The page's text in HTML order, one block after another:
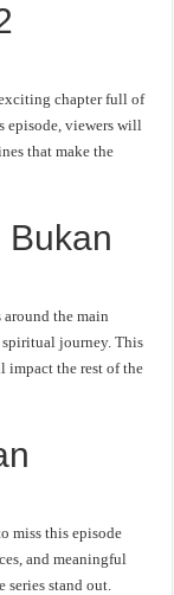
chapter full of
episode, viewers will
that make the
Bukan
the main
spiritual journey. This
impact the rest of the
miss this episode
and meaningful
series stand out.